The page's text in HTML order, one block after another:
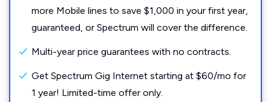
more Mobile lines to save $1,000 in your first year,
guaranteed, or Spectrum will cover the difference.
Multi-year price guarantees with no contracts.
Get Spectrum Gig Internet starting at $60/mo for
1 year! Limited-time offer only.